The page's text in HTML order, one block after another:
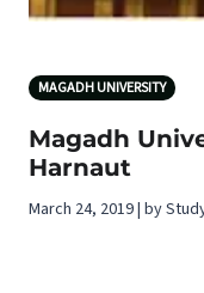
MAGADH UNIVERSITY
Magadh
Harnaut
March 24, 2019 | by